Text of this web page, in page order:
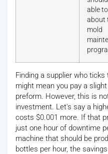
able
about
mold
Finding a supplier who ticks
might mean you pay a
preform. However, this is
investment. Let's say a
costs $0.001 more. If that
just one hour of downtime
machine that should be
bottles per hour, the